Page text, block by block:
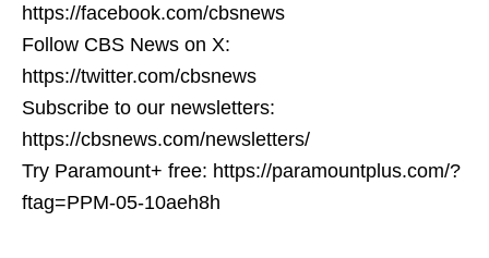
https://facebook.com/cbsnews
Follow CBS News on X:
https://twitter.com/cbsnews
Subscribe to our newsletters:
https://cbsnews.com/newsletters/
Try Paramount+ free: https://paramountplus.com/?
ftag=PPM-05-10aeh8h